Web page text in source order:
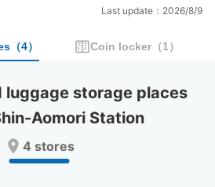
Last update：2026/8/9
（4） Coin locker （1）
luggage storage places
Aomori Station
4 stores